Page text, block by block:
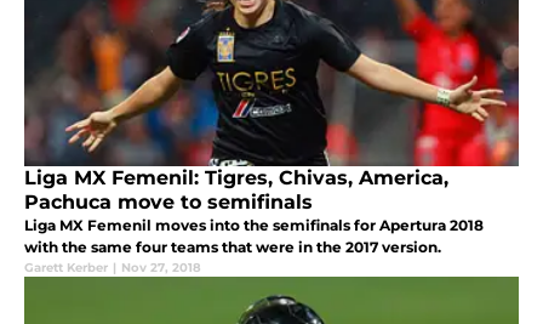
Liga MX Femenil: Tigres, Chivas, America,
Pachuca move to semifinals
Liga MX Femenil moves into the semifinals for Apertura 2018
with the same four teams that were in the 2017 version.
Garett Kerber | Nov 27, 2018